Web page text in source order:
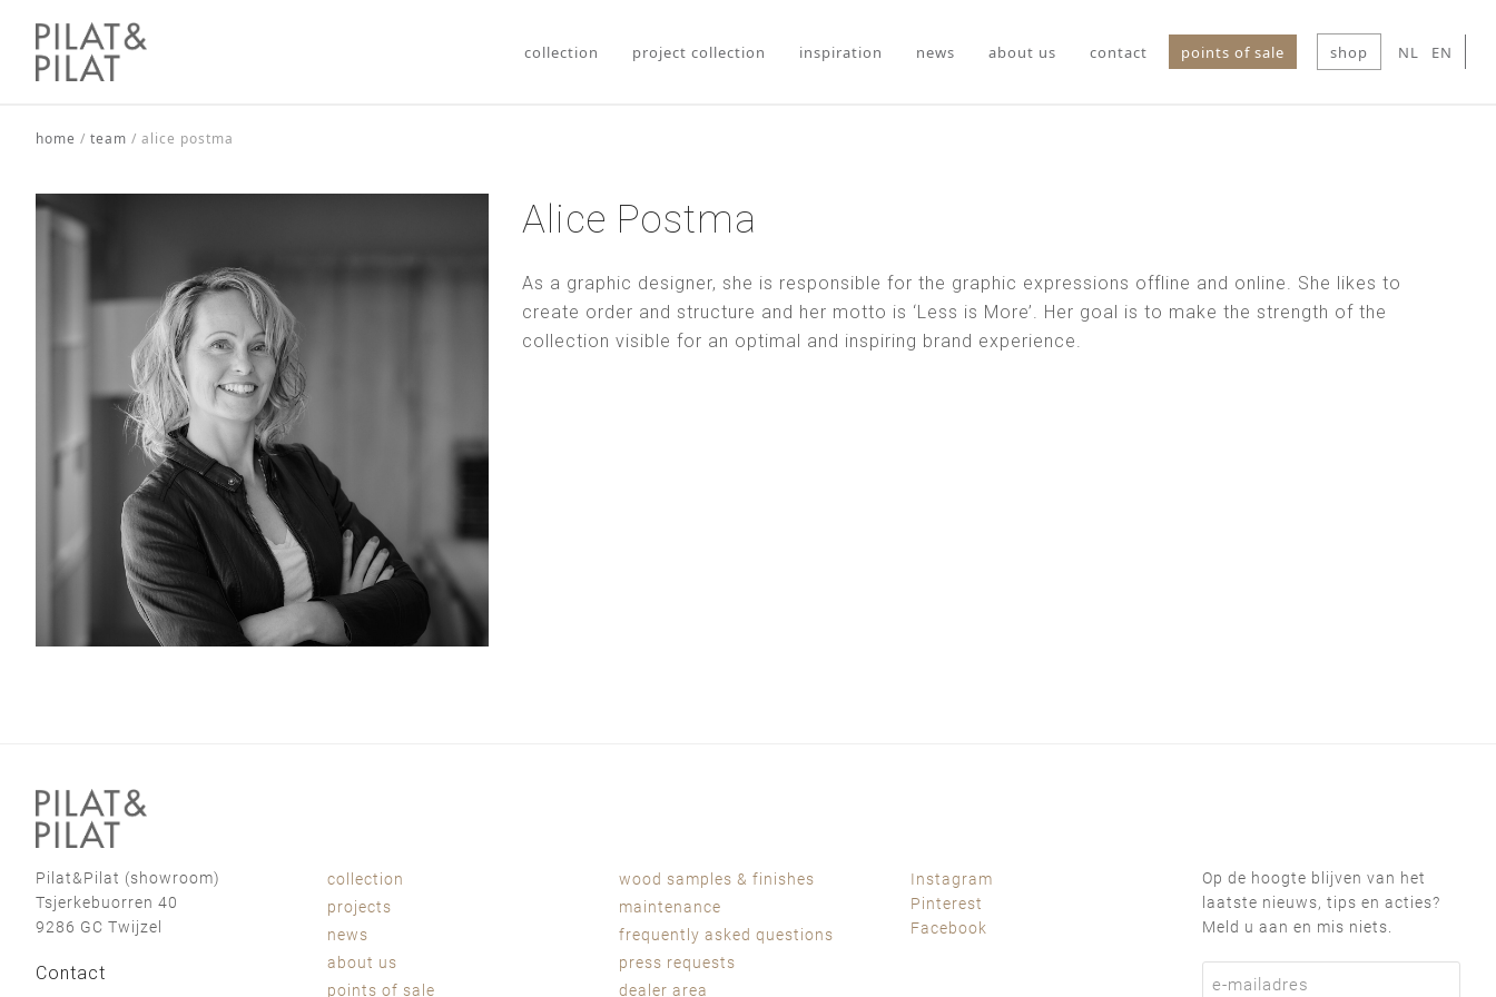
collection project collection inspiration news about us contact points of sale shop NL EN
home / team / alice postma
Alice Postma
As a graphic designer, she is responsible for the graphic expressions offline and online. She likes to
create order and structure and her motto is ‘Less is More’. Her goal is to make the strength of the
collection visible for an optimal and inspiring brand experience.
Pilat&Pilat (showroom)
Tsjerkebuorren 40
9286 GC Twijzel
Contact
collection
projects
news
about us
points of sale
wood samples & finishes
maintenance
frequently asked questions
press requests
dealer area
Instagram
Pinterest
Facebook
Op de hoogte blijven van het
laatste nieuws, tips en acties?
Meld u aan en mis niets.